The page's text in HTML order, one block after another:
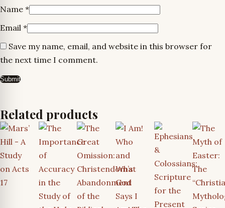
Name *
Email *
Save my name, email, and website in this browser for
the next time I comment.
Related products